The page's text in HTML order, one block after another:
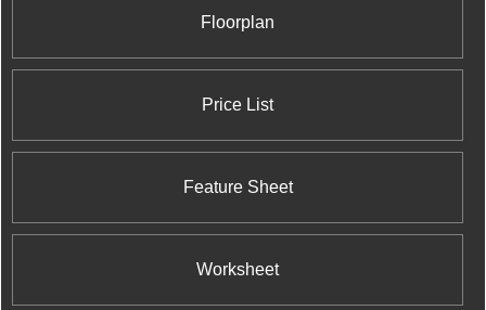
Floorplan
Price List
Feature Sheet
Worksheet